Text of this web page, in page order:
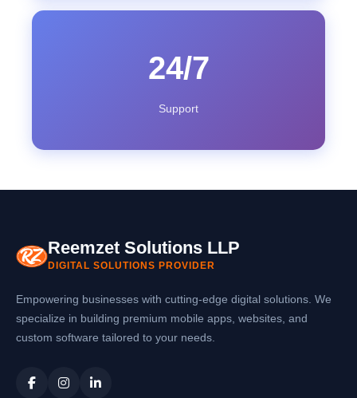
24/7
Support
Reemzet Solutions LLP
DIGITAL SOLUTIONS PROVIDER
Empowering businesses with cutting-edge digital solutions. We
specialize in building premium mobile apps, websites, and
custom software tailored to your needs.